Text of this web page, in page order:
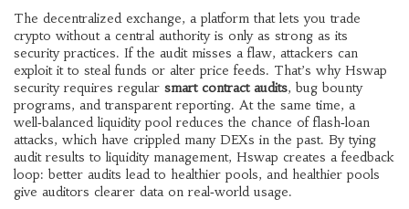
The decentralized exchange, a platform that lets you trade
crypto without a central authorityis only as strong as its
security practices. If the audit misses a flaw, attackers can
exploit it to steal funds or alter price feeds. That’s why Hswap
security requires regular smart contract audits, bug bounty
programs, and transparent reporting. At the same time, a
well‑balanced liquidity pool reduces the chance of flash‑loan
attacks, which have crippled many DEXs in the past. By tying
audit results to liquidity management, Hswap creates a feedback
loop: better audits lead to healthier pools, and healthier pools
give auditors clearer data on real‑world usage.